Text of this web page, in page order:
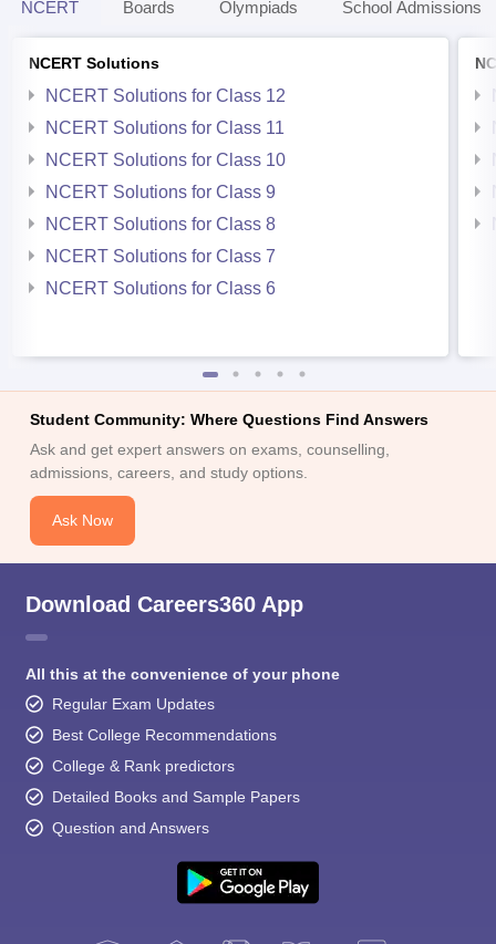
NCERT Boards Olympiads School Admissions
NCERT Solutions
NCERT Solutions for Class 12
NCERT Solutions for Class 11
NCERT Solutions for Class 10
NCERT Solutions for Class 9
NCERT Solutions for Class 8
NCERT Solutions for Class 7
NCERT Solutions for Class 6
Student Community: Where Questions Find Answers
Ask and get expert answers on exams, counselling,
admissions, careers, and study options.
Ask Now
Download Careers360 App
All this at the convenience of your phone
Regular Exam Updates
Best College Recommendations
College & Rank predictors
Detailed Books and Sample Papers
Question and Answers